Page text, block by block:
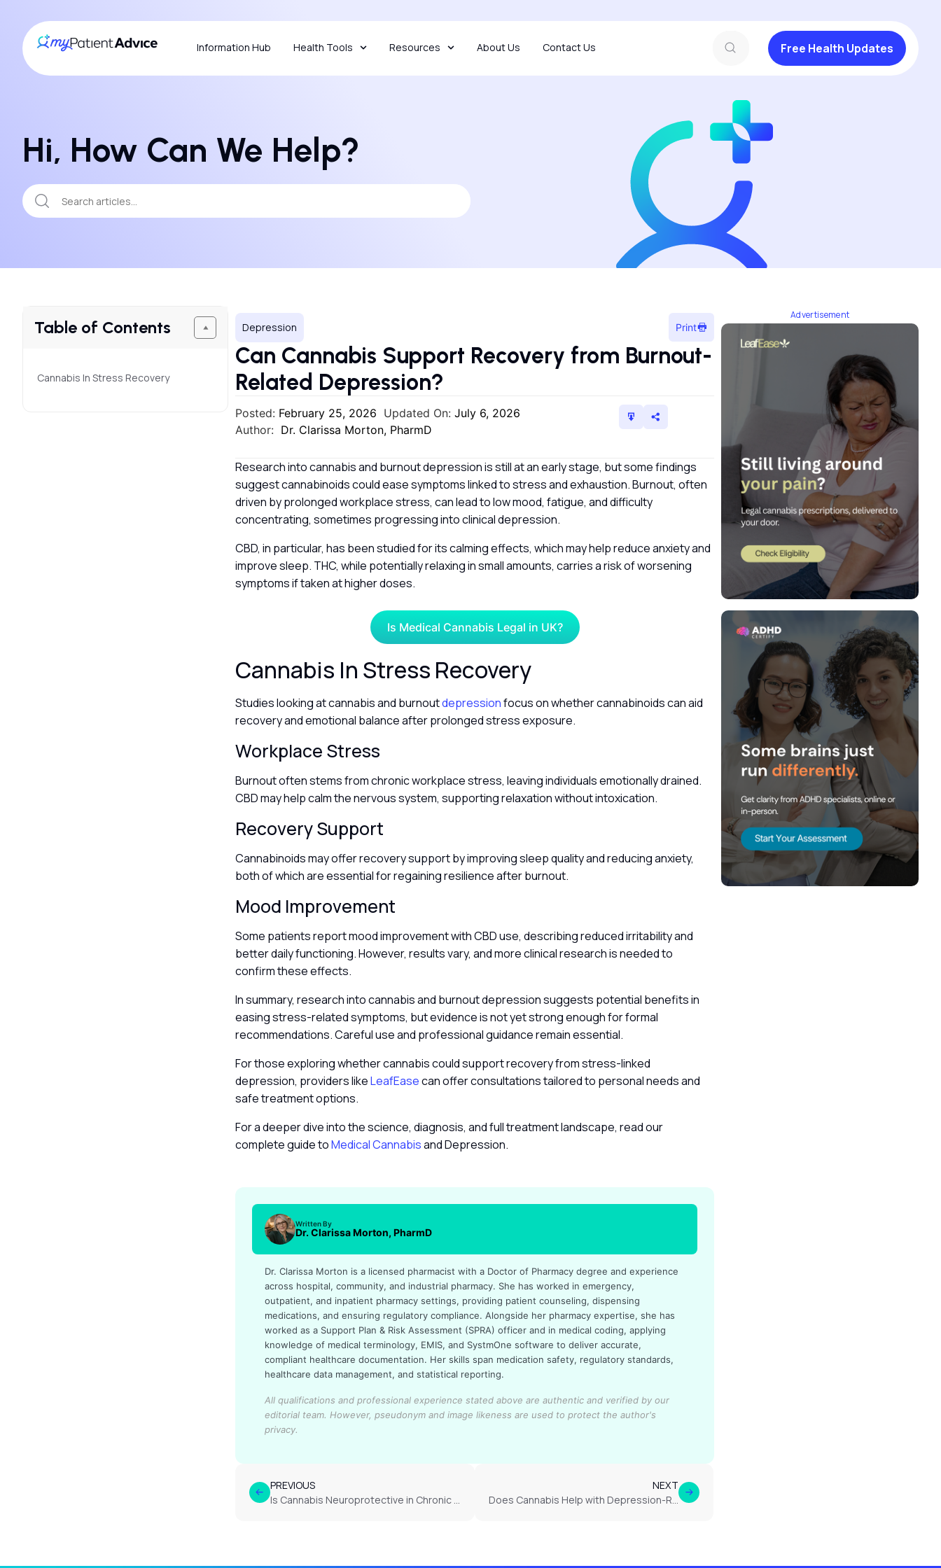
Information Hub Health Tools Resources About Us Contact Us Free Health Updates
Hi, How Can We Help?
Table of Contents
Cannabis In Stress Recovery
Depression Print
Can Cannabis Support Recovery from Burnout-
Related Depression?
Posted: February 25, 2026 Updated On:July 6, 2026
Author: Dr. Clarissa Morton, PharmD
Research into cannabis and burnout depression is still at an early stage, but some findings
suggest cannabinoids could ease symptoms linked to stress and exhaustion. Burnout, often
driven by prolonged workplace stress, can lead to low mood, fatigue, and difficulty
concentrating, sometimes progressing into clinical depression.
CBD, in particular, has been studied for its calming effects, which may help reduce anxiety and
improve sleep. THC, while potentially relaxing in small amounts, carries a risk of worsening
symptoms if taken at higher doses.
Is Medical Cannabis Legal in UK?
Cannabis In Stress Recovery
Studies looking at cannabis and burnoutdepressionfocus on whether cannabinoids can aid
recovery and emotional balance after prolonged stress exposure.
Workplace Stress
Burnout often stems from chronic workplace stress, leaving individuals emotionally drained.
CBD may help calm the nervous system, supporting relaxation without intoxication.
Recovery Support
Cannabinoids may offer recovery support by improving sleep quality and reducing anxiety,
both of which are essential for regaining resilience after burnout.
Mood Improvement
Some patients report mood improvement with CBD use, describing reduced irritability and
better daily functioning. However, results vary, and more clinical research is needed to
confirm these effects.
In summary, research into cannabis and burnout depression suggests potential benefits in
easing stress-related symptoms, but evidence is not yet strong enough for formal
recommendations. Careful use and professional guidance remain essential.
For those exploring whether cannabis could support recovery from stress-linked
depression, providers likeLeafEasecan offer consultations tailored to personal needs and
safe treatment options.
For a deeper dive into the science, diagnosis, and full treatment landscape, read our
complete guide toMedical Cannabisand Depression.
Written By
Dr. Clarissa Morton, PharmD
Dr. Clarissa Morton is a licensed pharmacist with a Doctor of Pharmacy degree and experience
across hospital, community, and industrial pharmacy. She has worked in emergency,
outpatient, and inpatient pharmacy settings, providing patient counseling, dispensing
medications, and ensuring regulatory compliance. Alongside her pharmacy expertise, she has
worked as a Support Plan & Risk Assessment (SPRA) officer and in medical coding, applying
knowledge of medical terminology, EMIS, and SystmOne software to deliver accurate,
compliant healthcare documentation. Her skills span medication safety, regulatory standards,
healthcare data management, and statistical reporting.
All qualifications and professional experience stated above are authentic and verified by our
editorial team. However, pseudonym and image likeness are used to protect the author's
privacy.
PREVIOUS
Is Cannabis Neuroprotective in Chronic Depression?
NEXT
Does Cannabis Help with Depression-Related Fatigue?
Advertisement